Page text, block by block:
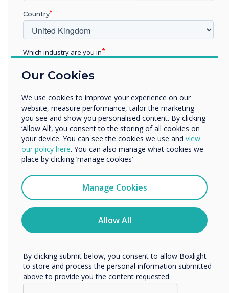
READ NEXT
with award accolades for
their education learning
panels
Our Cookies
We use cookies to improve your experience on our
website, measure performance, tailor the marketing
you see and show you personalised content. By clicking
‘Allow All’, you consent to the storing of all cookies on
your device. You can see the cookies we use and view
our policy here. You can also manage what cookies we
place by clicking ‘manage cookies’
Manage Cookies
Allow All
Country
Which industry are you in
Enterprise
Organisation Name
We would like to contact you about our products and
services by email, phone, or post.
You may unsubscribe from these communications at any
time. For more information on how to unsubscribe, our
privacy practices, and how we are committed to
protecting and respecting your privacy, please review our
By clicking submit below, you consent to allow Boxlight
to store and process the personal information submitted
above to provide you the content requested.